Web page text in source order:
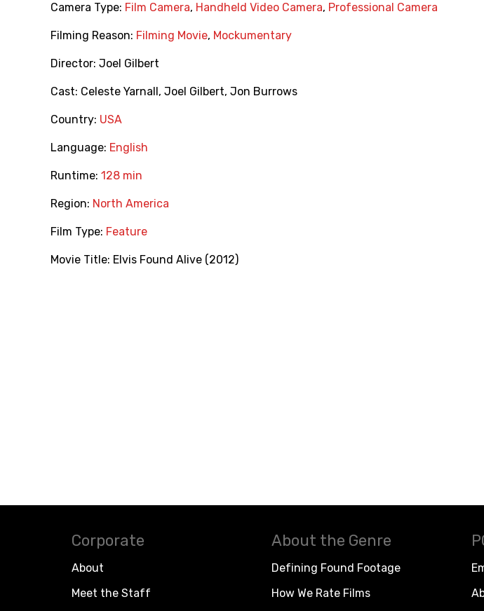
Camera Type: Film Camera, Handheld Video Camera, Professional Camera
Filming Reason: Filming Movie, Mockumentary
Director: Joel Gilbert
Cast: Celeste Yarnall , Joel Gilbert, Jon Burrows
Country: USA
Language: English
Runtime: 128 min
Region: North America
Film Type: Feature
Movie Title: Elvis Found Alive (2012)
Corporate
About
Meet the Staff
About the Genre
Defining Found Footage
How We Rate Films